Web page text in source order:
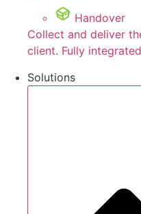
Handover
Collect and deliver
client. Fully
Solutions